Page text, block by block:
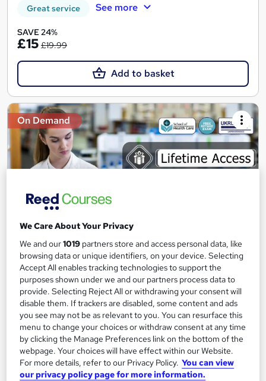
Great service See more
SAVE 24%
£15 £19.99
Add to basket
On Demand
Control and Administration of Medicine Course
School of Health Care
Summer Sale | Free Provided PDF Certificate | Free MCQ
Assessment | Instant Access | 24/7 Tutor Support
Online
1.4 hours·Self-paced
Certificate(s) included Tutor support
Great service See more
We Care About Your Privacy
We and our1019 partners store and access personal data, like
browsing data or unique identifiers, on your device. Selecting
Accept All enables tracking technologies to support the
purposes shown under we and our partners process data to
provide. Selecting Reject All or withdrawing your consent will
disable them. If trackers are disabled, some content and ads
you see may not be as relevant to you. You can resurface this
menu to change your choices or withdraw consent at any time
by clicking the Manage Preferences link on the bottom of the
webpage. Your choices will have effect within our Website.
For more details, refer to our Privacy Policy. You can view
our privacy policy page for more information.